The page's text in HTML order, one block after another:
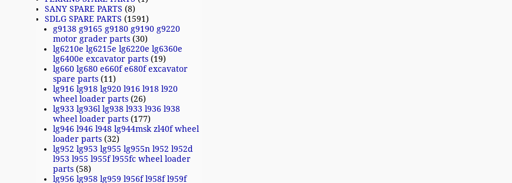
SANY SPARE PARTS (8)
SDLG SPARE PARTS (1591)
g9138 g9165 g9180 g9190 g9220
motor grader parts (30)
lg6210e lg6215e lg6220e lg6360e
lg6400e excavator parts (19)
lg660 lg680 e660f e680f excavator
spare parts (11)
lg916 lg918 lg920 l916 l918 l920
wheel loader parts (26)
lg933 lg936l lg938 l933 l936 l938
wheel loader parts (177)
lg946 l946 l948 lg944msk zl40f wheel
loader parts (32)
lg952 lg953 lg955 lg955n l952 l952d
l953 l955 l955f l955fc wheel loader
parts (58)
lg956 lg958 lg959 l956f l958f l959f